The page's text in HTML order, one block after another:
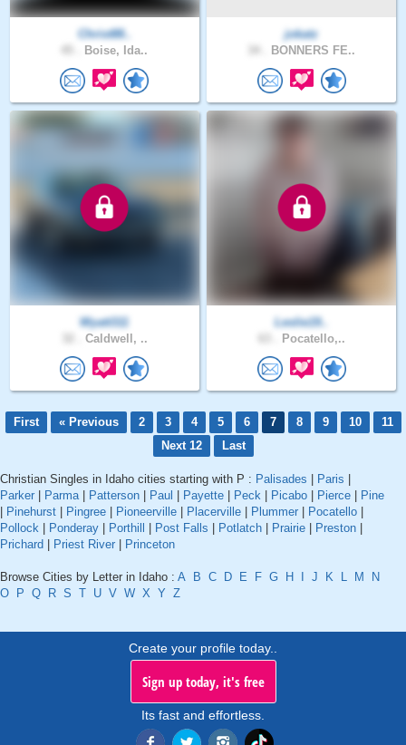
Christ88..
Boise, Ida..
jokatz
BONNERS FE..
Wyatt311
Caldwell, ..
Leslie19..
Pocatello,..
First « Previous 2 3 4 5 6 7 8 9 10
11
Next 12
Last
Christian Singles in Idaho cities starting with P : Palisades Paris
Parker
Parma| Patterson Paul Payette Peck Picabo Pierce
Pine
Pinehurst Pingree Pioneerville Placerville Plummer Pocatello
Pollock
Ponderay Porthill Post Falls Potlatch Prairie Preston
Prichard
Priest River Princeton
Browse Cities by Letter in Idaho : A B C D E F G H J K L M
N
O
P Q R S T U V W X Y Z
Create your profile today..
Sign up today, it's free
Its fast and effortless.